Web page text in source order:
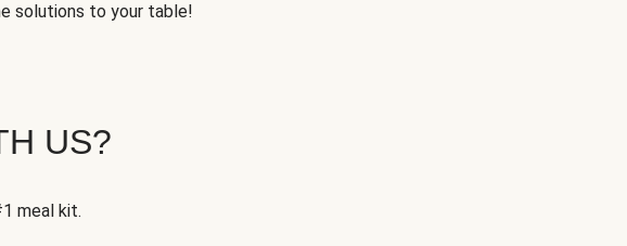
solutions to your table!
US?
meal kit.